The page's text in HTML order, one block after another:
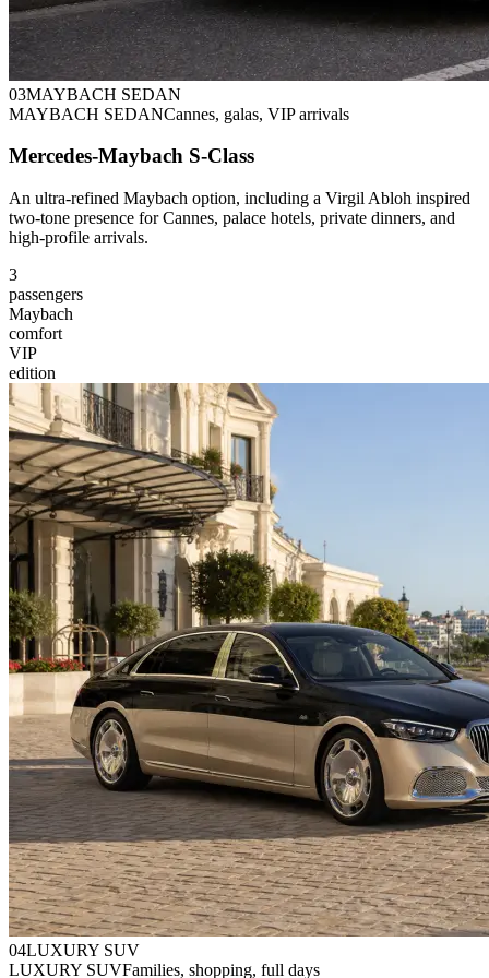
03MAYBACH SEDAN
MAYBACH SEDANCannes, galas, VIP arrivals
Mercedes-Maybach S-Class
An ultra-refined Maybach option, including a Virgil Abloh inspired
two-tone presence for Cannes, palace hotels, private dinners, and
high-profile arrivals.
3
passengers
Maybach
comfort
VIP
edition
04LUXURY SUV
LUXURY SUVFamilies, shopping, full days